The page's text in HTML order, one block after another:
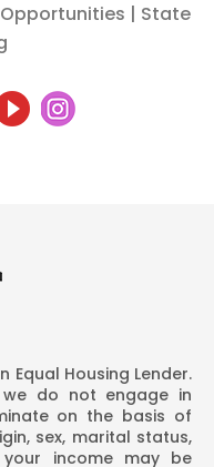
| State
Equal Housing Lender.
do not engage in
on the basis of
sex, marital status,
income may be